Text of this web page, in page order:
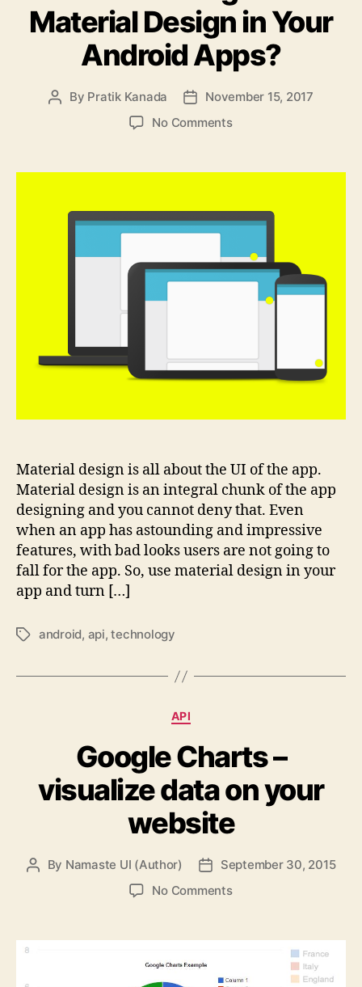
Material Design in Your
Android Apps?
Post
By Pratik Kanada
PostNovember 15, 2017
No Commentson
Integrate
Design
in
Android
Apps?
Material design is all about the UI of the app.
Material design is an integral chunk of the app
designing and you cannot deny that. Even
when an app has astounding and impressive
features, with bad looks users are not going to
fall for the app. So, use material design in your
app and turn […]
Tagsandroid, api,technology
Categories
API
Google Charts –
visualize data on your
website
Post
By Namaste UI (Author)
PostSeptember 30, 2015
No Commentson
–
data